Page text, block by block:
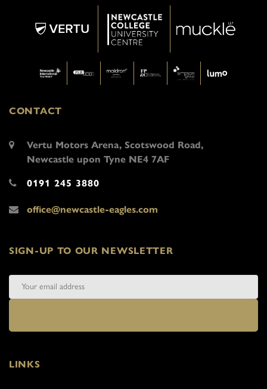
CONTACT
Vertu Motors Arena, Scotswood Road,
Newcastle upon Tyne NE4 7AF
0191 245 3880
office@newcastle-eagles.com
SIGN-UP TO OUR NEWSLETTER
LINKS